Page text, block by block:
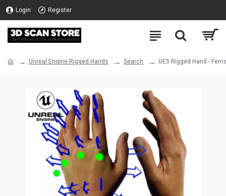
Login Register
Unreal Engine Rigged Hands Search UE5 Rigged Hand -